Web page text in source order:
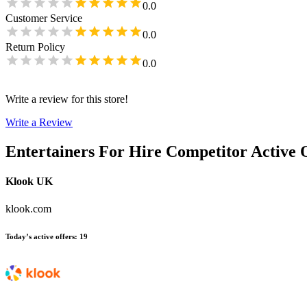
0.0
Customer Service
0.0
Return Policy
0.0
Write a review for this store!
Write a Review
Entertainers For Hire Competitor Active
Klook UK
klook.com
Today’s active offers: 19